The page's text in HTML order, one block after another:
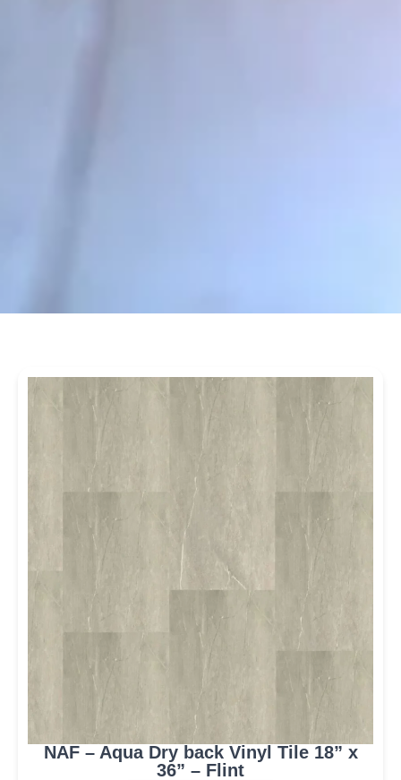
NAF – Aqua Dry back Vinyl Tile 18” x
36” – Flint